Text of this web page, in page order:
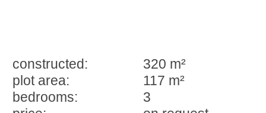
constructed:
320 m²
plot area:
117 m²
bedrooms:
3